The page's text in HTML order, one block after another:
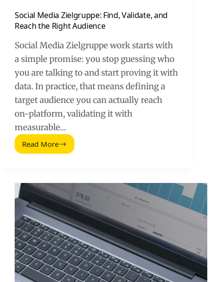
Social Media Zielgruppe: Find, Validate, and
Reach the Right Audience
Social Media Zielgruppe work starts with
a simple promise: you stop guessing who
you are talking to and start proving it with
data. In practice, that means defining a
target audience you can actually reach
on-platform, validating it with
measurable…
Read More
Social
and
Reach
the
Right
Audience